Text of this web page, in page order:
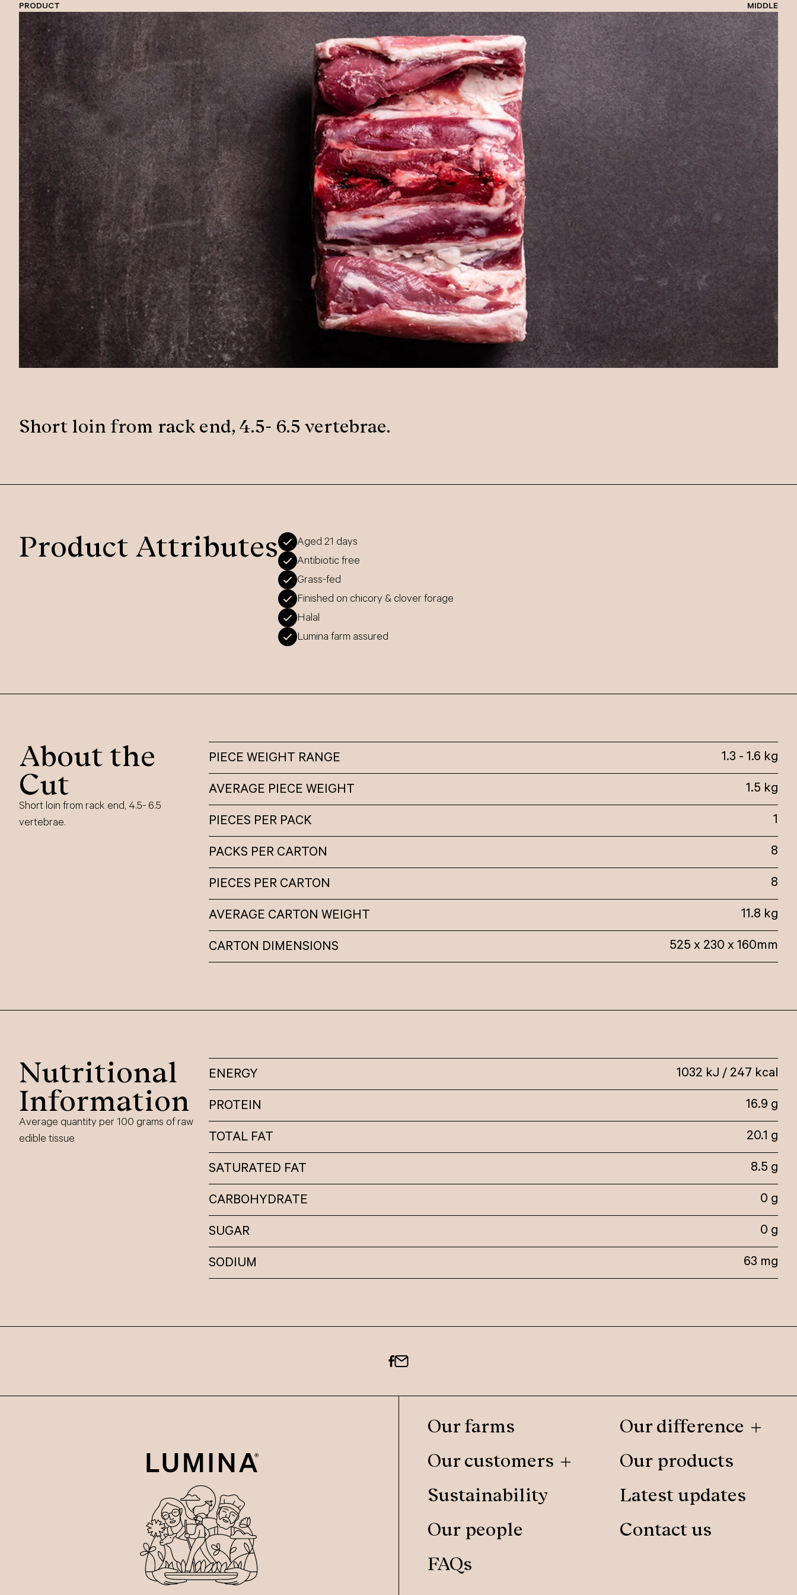
PRODUCT MIDDLE
Short loin from rack end, 4.5- 6.5 vertebrae.
Product Attributes
Aged 21 days
Antibiotic free
Grass-fed
Finished on chicory & clover forage
Halal
Lumina farm assured
About the
Cut
Short loin from rack end, 4.5- 6.5
vertebrae.
PIECE WEIGHT RANGE 1.3 - 1.6 kg
AVERAGE PIECE WEIGHT 1.5 kg
PIECES PER PACK 1
PACKS PER CARTON 8
PIECES PER CARTON 8
AVERAGE CARTON WEIGHT 11.8 kg
CARTON DIMENSIONS 525 x 230 x 160mm
Nutritional
Information
Average quantity per 100 grams of raw
edible tissue
ENERGY 1032 kJ / 247 kcal
PROTEIN 16.9 g
TOTAL FAT 20.1 g
SATURATED FAT 8.5 g
CARBOHYDRATE 0 g
SUGAR 0 g
SODIUM 63 mg
Our farms
Our difference
Our customers
Our products
Sustainability
Latest updates
Our people
Contact us
FAQs